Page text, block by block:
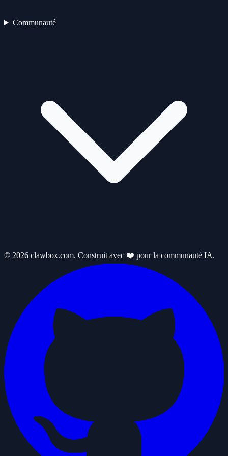
Communauté
© 2026 clawbox.com. Construit avec ❤️ pour la communauté IA.